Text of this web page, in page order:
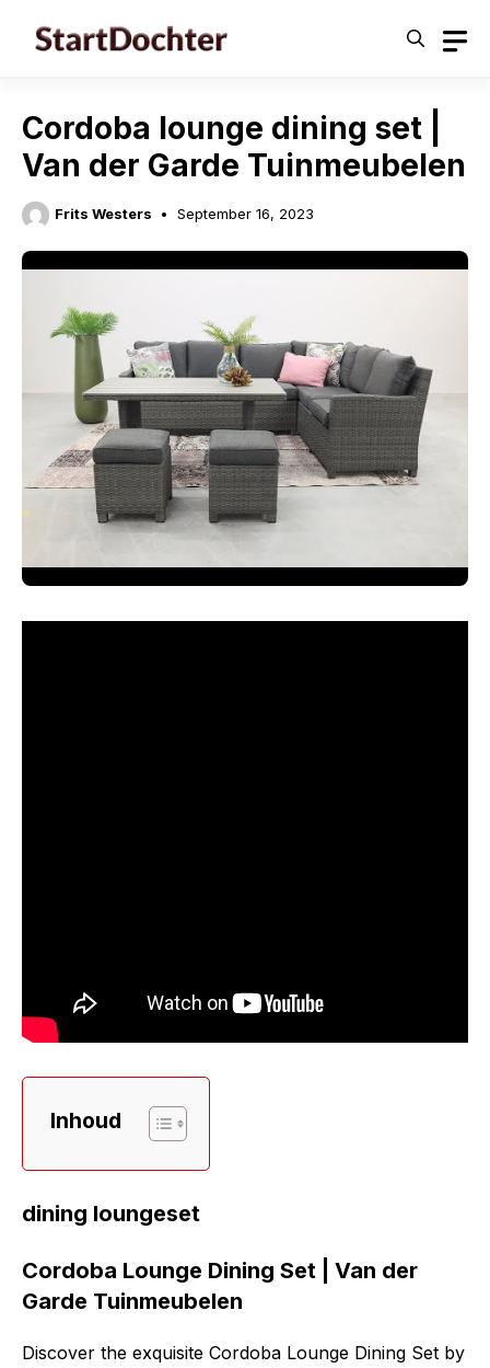
Cordoba lounge dining set |
Van der Garde Tuinmeubelen
Frits Westers September 16, 2023
Inhoud
dining loungeset
Cordoba Lounge Dining Set | Van der
Garde Tuinmeubelen
Discover the exquisite Cordoba Lounge Dining Set by